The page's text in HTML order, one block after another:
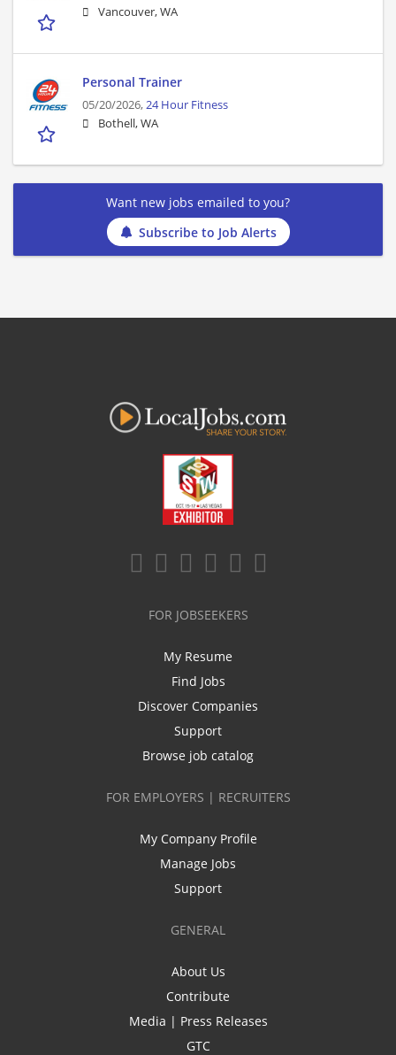
Vancouver, WA
Personal Trainer
05/20/2026,24 Hour Fitness
Bothell, WA
Want new jobs emailed to you?
Subscribe to Job Alerts
FOR JOBSEEKERS
My Resume
Find Jobs
Discover Companies
Support
Browse job catalog
FOR EMPLOYERS | RECRUITERS
My Company Profile
Manage Jobs
Support
GENERAL
About Us
Contribute
Media | Press Releases
GTC